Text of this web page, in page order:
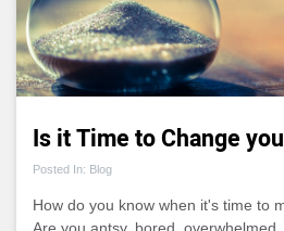
Is it Time to Change
Posted In: Blog
How do you know when it's time to